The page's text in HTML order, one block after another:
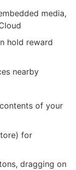
media,
hold reward
nearby
of your
for
dragging on